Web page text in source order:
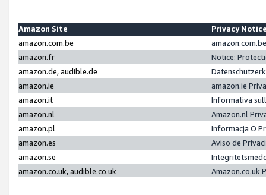
Amazon Site
Privacy
amazon.com.be
amazon.fr
Notice:
amazon.de, audible.de
amazon.ie
amazon.ie
amazon.it
Informativa
amazon.nl
Amazon.nl
amazon.pl
Informacja O
amazon.es
Aviso de
amazon.se
amazon.co.uk, audible.co.uk
Amazon.co.uk